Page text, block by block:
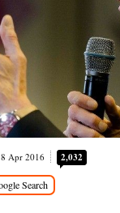
8 Apr 2016 2,032